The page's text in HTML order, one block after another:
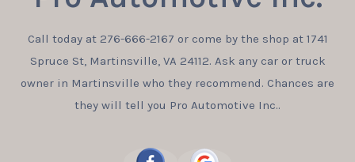
Call today at 276-666-2167 or come by the shop at 1741
Spruce St, Martinsville, VA 24112. Ask any car or truck
owner in Martinsville who they recommend. Chances are
they will tell you Pro Automotive Inc..